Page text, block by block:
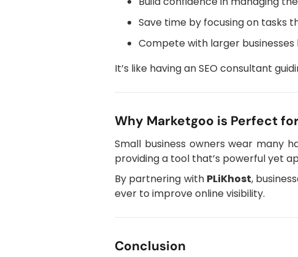
Save time by focusing on tasks
Compete with larger
It’s like having an SEO consultant
Why Marketgoo is Perfect
Small business owners wear many
providing a tool that’s powerful yet
By partnering with PLiKhost,
ever to improve online visibility.
Conclusion